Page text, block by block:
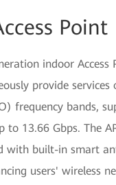
Point
indoor Access
provide
frequency bands,
13.66 Gbps. The
with built-in smart
users' wireless